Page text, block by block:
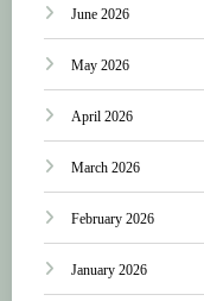
June 2026
May 2026
April 2026
March 2026
February 2026
January 2026